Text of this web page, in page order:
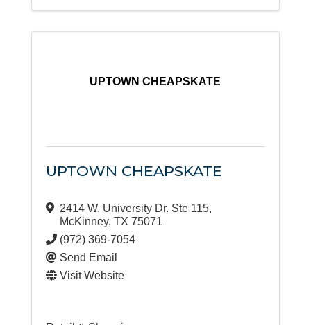
UPTOWN CHEAPSKATE
UPTOWN CHEAPSKATE
2414 W. University Dr. Ste 115,
McKinney, TX 75071
(972) 369-7054
Send Email
Visit Website